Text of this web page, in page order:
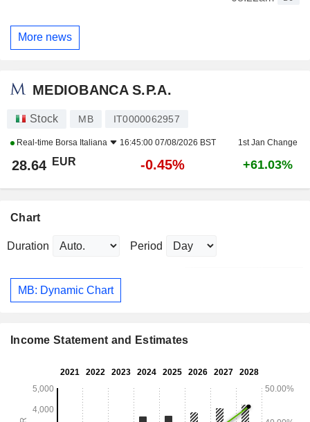
More news
MEDIOBANCA S.P.A.
Stock MB IT0000062957
Real-time Borsa Italiana 16:45:00 07/08/2026 BST 1st Jan Change
28.64 EUR -0.45% +61.03%
Chart
Duration Period
MB: Dynamic Chart
Income Statement and Estimates